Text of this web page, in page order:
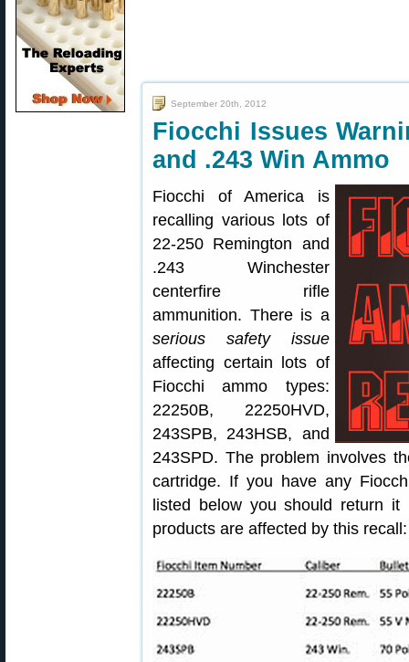
September 20th, 2012
Fiocchi Issues
and .243 Win Ammo
Fiocchi of America is
recalling various lots of
22-250 Remington and
.243 Winchester
centerfire rifle
ammunition. There is a
serious safety issue
affecting certain lots of
Fiocchi ammo types:
22250B, 22250HVD,
243SPB, 243HSB, and
243SPD. The problem involves
cartridge. If you have any
listed below you should return it
products are affected by this recall: